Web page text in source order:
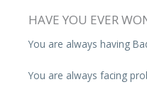
HAVE YOU EVER
You are always having
You are always facing